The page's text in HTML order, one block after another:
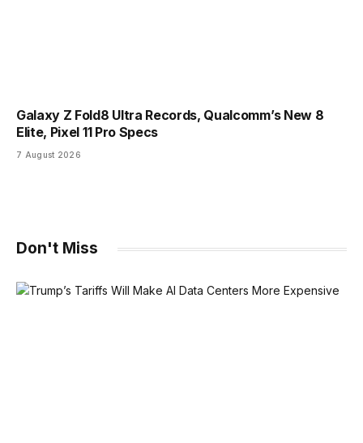
Galaxy Z Fold8 Ultra Records, Qualcomm’s New 8
Elite, Pixel 11 Pro Specs
7 August 2026
Don't Miss